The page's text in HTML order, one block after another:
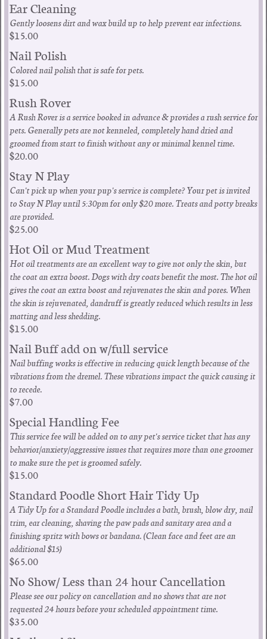
Ear Cleaning
Gently loosens dirt and wax build up to help prevent ear infections.
$15.00
Nail Polish
Colored nail polish that is safe for pets.
$15.00
Rush Rover
A Rush Rover is a service booked in advance & provides a rush service for
pets. Generally pets are not kenneled, completely hand dried and
groomed from start to finish without any or minimal kennel time.
$20.00
Stay N Play
Can't pick up when your pup's service is complete? Your pet is invited
to Stay N Play until 5:30pm for only $20 more. Treats and potty breaks
are provided.
$25.00
Hot Oil or Mud Treatment
Hot oil treatments are an excellent way to give not only the skin, but
the coat an extra boost. Dogs with dry coats benefit the most. The hot oil
gives the coat an extra boost and rejuvenates the skin and pores. When
the skin is rejuvenated, dandruff is greatly reduced which results in less
matting and less shedding.
$15.00
Nail Buff add on w/full service
Nail buffing works is effective in reducing quick length because of the
vibrations from the dremel. These vibrations impact the quick causing it
to recede.
$7.00
Special Handling Fee
This service fee will be added on to any pet's service ticket that has any
behavior/anxiety/aggressive issues that requires more than one groomer
to make sure the pet is groomed safely.
$15.00
Standard Poodle Short Hair Tidy Up
A Tidy Up for a Standard Poodle includes a bath, brush, blow dry, nail
trim, ear cleaning, shaving the paw pads and sanitary area and a
finishing spritz with bows or bandana. (Clean face and feet are an
additional $15)
$65.00
No Show/ Less than 24 hour Cancellation
Please see our policy on cancellation and no shows that are not
requested 24 hours before your scheduled appointment time.
$35.00